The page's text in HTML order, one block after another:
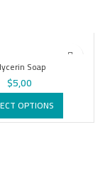
Soap
$5,00
OPTIONS